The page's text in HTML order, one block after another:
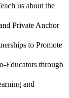
us about the
Private Anchor
to Promote
Educators through
and